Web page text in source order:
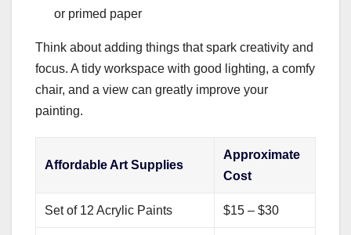
or primed paper
Think about adding things that spark creativity and
focus. A tidy workspace with good lighting, a comfy
chair, and a view can greatly improve your
painting.
Affordable Art Supplies
Approximate
Cost
Set of 12 Acrylic Paints $15 – $30